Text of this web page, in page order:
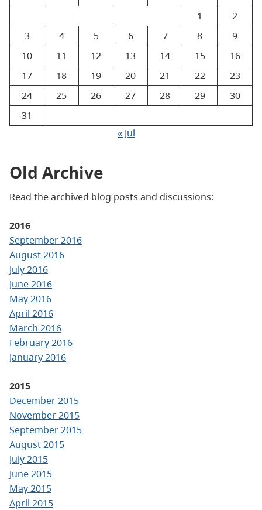
1
2
3
4 5 6 7 8
9
10
11 12 13 14 15
16
17
18 19 20 21 22
23
24
25 26 27 28 29
30
31
« Jul
Old Archive
Read the archived blog posts and discussions:
2016
September 2016
August 2016
July 2016
June 2016
May 2016
April 2016
March 2016
February 2016
January 2016
2015
December 2015
November 2015
September 2015
August 2015
July 2015
June 2015
May 2015
April 2015